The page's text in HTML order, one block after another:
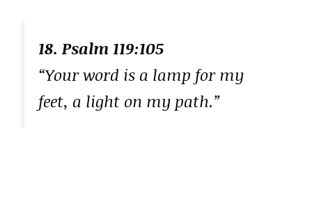
18. Psalm 119:105
“Your word is a lamp for my
feet, a light on my path.”